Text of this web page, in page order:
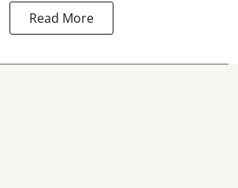
Read More